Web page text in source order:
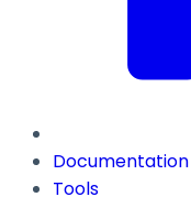
Documentation
Tools